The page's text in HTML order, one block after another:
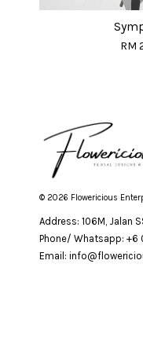
RM
© 2026 Flowericious
Address: 106M, Jalan
Phone/ Whatsapp: +6
Email: